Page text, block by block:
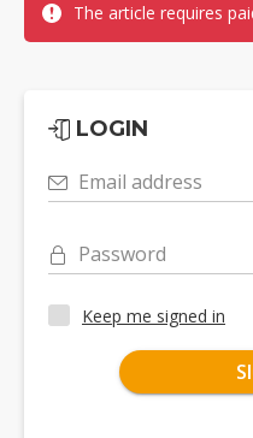
The article requires
LOGIN
Email address
Password
Keep me signed in